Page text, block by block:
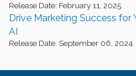
Release Date: February 11, 2025
Drive Marketing Success for
AI
Release Date: September 06, 2024